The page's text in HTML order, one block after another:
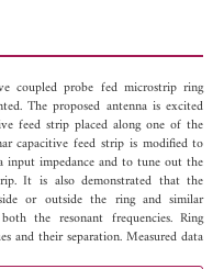
coupled probe fed microstrip ring
The proposed antenna is excited
feed strip placed along one of the
capacitive feed strip is modified to
input impedance and to tune out the
It is also demonstrated that the
or outside the ring and similar
the resonant frequencies. Ring
and their separation. Measured data